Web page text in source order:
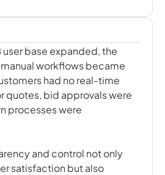
user base expanded, the
workflows became
had no real-time
quotes, bid approvals were
processes were
and control not only
satisfaction but also